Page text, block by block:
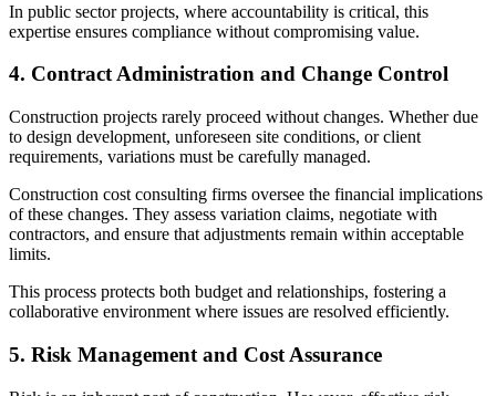
In public sector projects, where accountability is critical, this
expertise ensures compliance without compromising value.
4. Contract Administration and Change Control
Construction projects rarely proceed without changes. Whether due
to design development, unforeseen site conditions, or client
requirements, variations must be carefully managed.
Construction cost consulting firms oversee the financial implications
of these changes. They assess variation claims, negotiate with
contractors, and ensure that adjustments remain within acceptable
limits.
This process protects both budget and relationships, fostering a
collaborative environment where issues are resolved efficiently.
5. Risk Management and Cost Assurance